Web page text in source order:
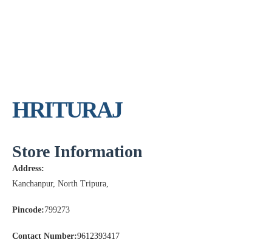
HRITURAJ
Store Information
Address:
Kanchanpur, North Tripura,
Pincode:799273
Contact Number:9612393417